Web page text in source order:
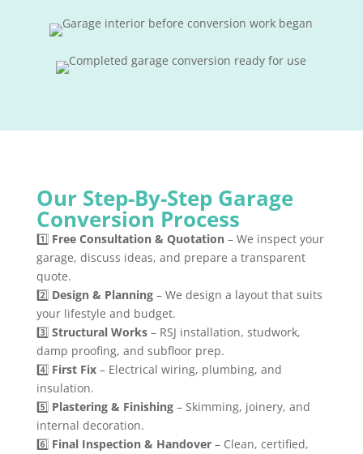
Our Step-By-Step Garage
Conversion Process
1️⃣ Free Consultation & Quotation– We inspect your
garage, discuss ideas, and prepare a transparent
quote.
2️⃣ Design & Planning– We design a layout that suits
your lifestyle and budget.
3️⃣ Structural Works– RSJ installation, studwork,
damp proofing, and subfloor prep.
4️⃣ First Fix– Electrical wiring, plumbing, and
insulation.
5️⃣ Plastering & Finishing– Skimming, joinery, and
internal decoration.
6️⃣ Final Inspection & Handover– Clean, certified,